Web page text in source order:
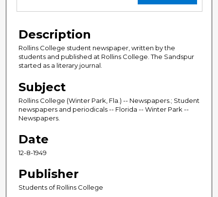
Description
Rollins College student newspaper, written by the
students and published at Rollins College. The Sandspur
started as a literary journal.
Subject
Rollins College (Winter Park, Fla.) -- Newspapers.; Student
newspapers and periodicals -- Florida -- Winter Park --
Newspapers.
Date
12-8-1949
Publisher
Students of Rollins College